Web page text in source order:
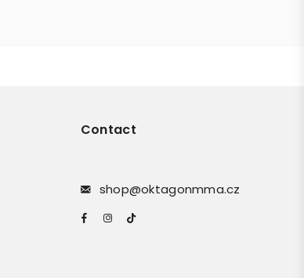
Contact
shop@oktagonmma.cz
FacebookInstagram
TikTok